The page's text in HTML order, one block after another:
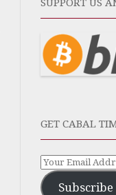
SUPPORT US
GET CABAL
Subscribe